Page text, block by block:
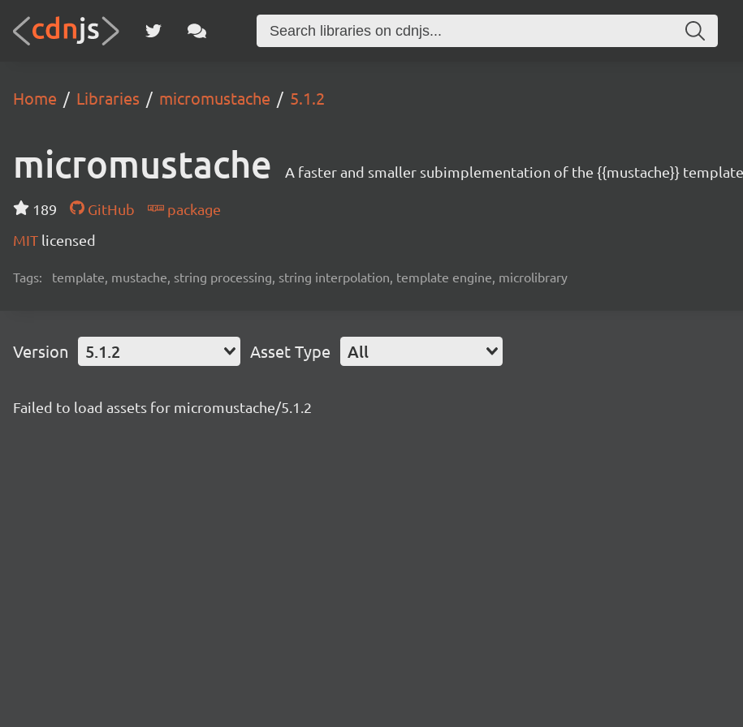
Home Libraries micromustache 5.1.2
micromustache A faster and smaller subimplementation of the {{mustache}}
189 GitHub
package
MIT licensed
Tags: template, mustache, string processing, string interpolation, template engine, microlibrary
Version 5.1.2 Asset Type All
Failed to load assets for micromustache/5.1.2